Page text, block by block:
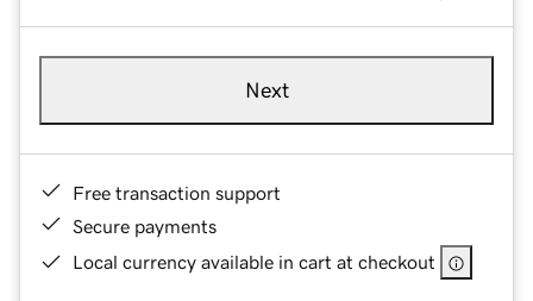
Next
Free transaction support
Secure payments
Local currency available in cart at checkout